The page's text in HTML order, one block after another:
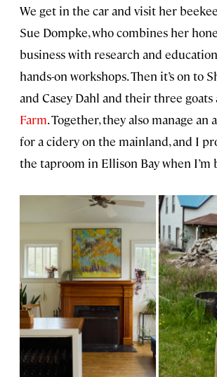
We get in the car and visit her
Sue Dompke, who combines her
business with research and
hands-on workshops. Then it’s on to
and Casey Dahl and their three goats
Farm. Together, they also manage an
for a cidery on the mainland, and I
the taproom in Ellison Bay when I’m